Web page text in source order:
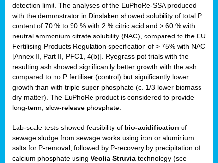
detection limit. The analyses of the EuPhoRe-SSA produced
with the demonstrator in Dinslaken showed solubility of total P
content of 70 % to 90 % with 2 % citric acid and > 60 % with
neutral ammonium citrate solubility (NAC), compared to the EU
Fertilising Products Regulation specification of > 75% with NAC
[Annex II, Part II, PFC1, 4(b)]. Ryegrass pot trials with the
resulting ash showed significantly better growth with the ash
compared to no P fertiliser (control) but significantly lower
growth than with triple super phosphate (c. 1/3 lower biomass
dry matter). The EuPhoRe product is considered to provide
long-term, slow-release phosphate.
Lab-scale tests showed feasibility of bio-acidification of
sewage sludge from sewage works using iron or aluminium
salts for P-removal, followed by P-recovery by precipitation of
calcium phosphate using Veolia Struvia technology (see